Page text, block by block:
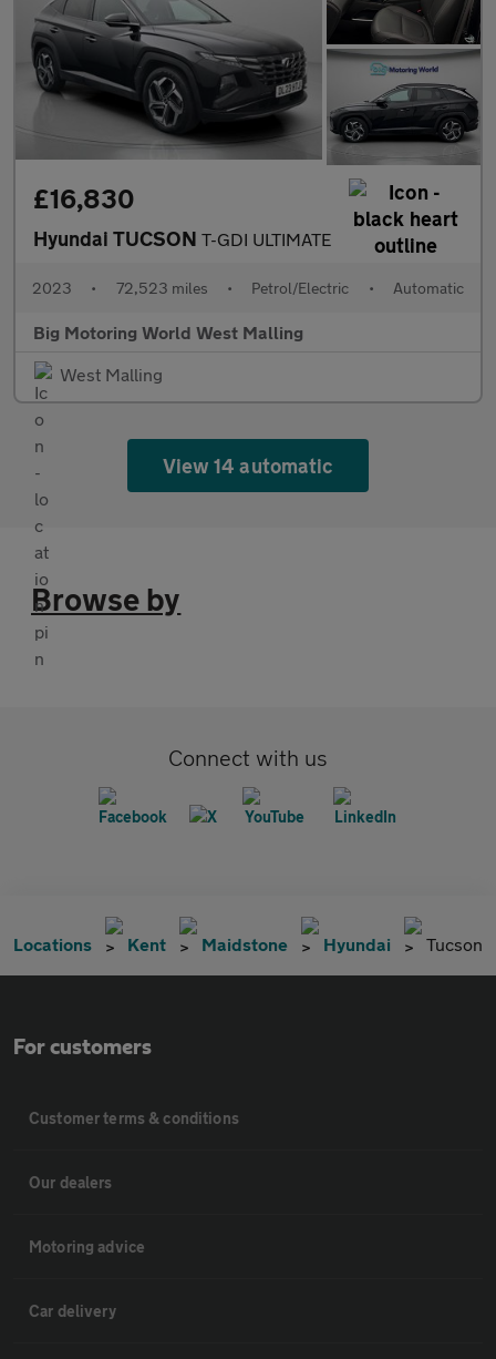
£16,830
Hyundai TUCSON T-GDI ULTIMATE
2023 • 72,523 miles • Petrol/Electric • Automatic
Big Motoring World West Malling
West Malling
View 14 automatic
Browse by
Connect with us
Locations Kent Maidstone Hyundai Tucson
For customers
Customer terms & conditions
Our dealers
Motoring advice
Car delivery